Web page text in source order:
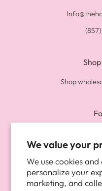
We value your
We use cookies
personalize your
marketing, and
Shop
Be the first to know